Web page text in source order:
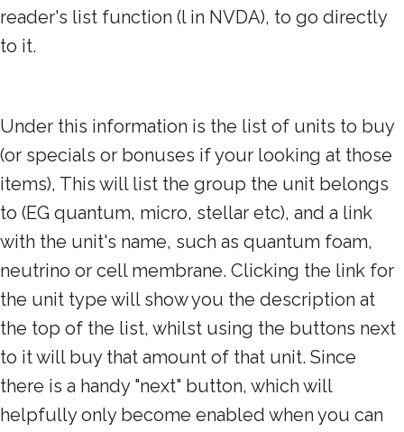
reader's list function (l in NVDA), to go directly
to it.
Under this information is the list of units to buy
(or specials or bonuses if your looking at those
items), This will list the group the unit belongs
to (EG quantum, micro, stellar etc), and a link
with the unit's name, such as quantum foam,
neutrino or cell membrane. Clicking the link for
the unit type will show you the description at
the top of the list, whilst using the buttons next
to it will buy that amount of that unit. Since
there is a handy "next" button, which will
helpfully only become enabled when you can